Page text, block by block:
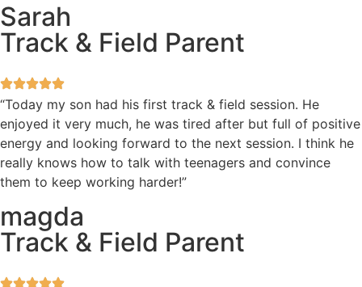
Sarah
Track & Field Parent
“Today my son had his first track & field session. He
enjoyed it very much, he was tired after but full of positive
energy and looking forward to the next session. I think he
really knows how to talk with teenagers and convince
them to keep working harder!”
magda
Track & Field Parent